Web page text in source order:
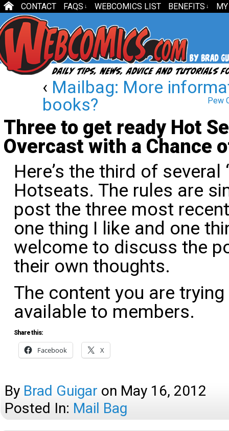
CONTACT FAQS ↓ WEBCOMICS LIST BENEFITS ↓
‹ Mailbag: More
books?
Pew
Three to get ready Hot
Overcast with a Chance
Here’s the third of several
Hotseats. The rules are
post the three most
one thing I like and one
welcome to discuss the
their own thoughts.
The content you are
available to members.
Share this:
Facebook X
By Brad Guigar on May 16, 2012
Posted In: Mail Bag